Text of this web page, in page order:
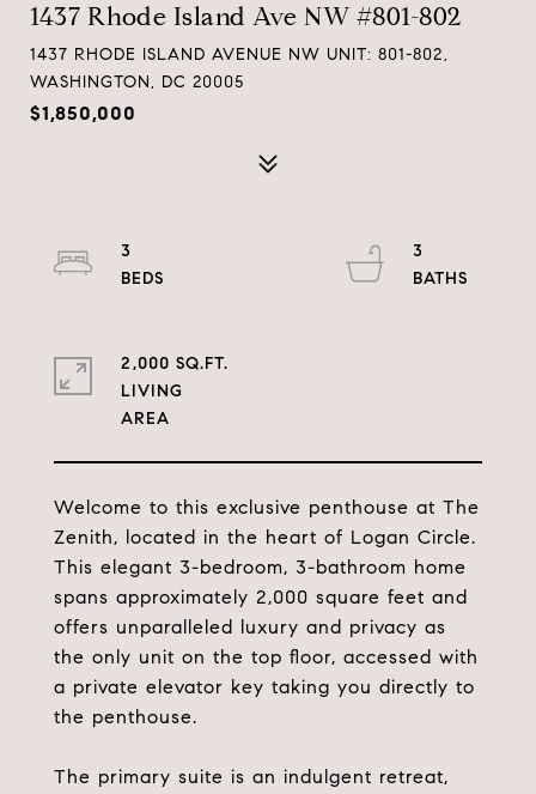
1437 Rhode Island Ave NW #801-802
1437 RHODE ISLAND AVENUE NW UNIT: 801-802,
WASHINGTON, DC 20005
$1,850,000
Welcome to this exclusive penthouse at The
Zenith, located in the heart of Logan Circle.
This elegant 3-bedroom, 3-bathroom home
spans approximately 2,000 square feet and
offers unparalleled luxury and privacy as
the only unit on the top floor, accessed with
a private elevator key taking you directly to
the penthouse.
The primary suite is an indulgent retreat,
3
3
2,000 SQ.FT.
LIVING